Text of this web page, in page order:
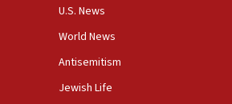
‘Financial Times’ to correct
linked AIPAC to Benjamin
U.S. News
World News
Antisemitism
Jewish Life